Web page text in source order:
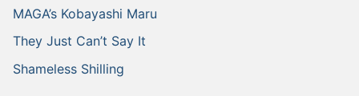
MAGA’s Kobayashi Maru
They Just Can’t Say It
Shameless Shilling